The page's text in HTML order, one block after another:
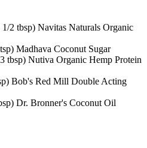
2 tbsp) Navitas Naturals Organic
Madhava Coconut Sugar
tbsp) Nutiva Organic Hemp Protein
Bob's Red Mill Double Acting
Dr. Bronner's Coconut Oil